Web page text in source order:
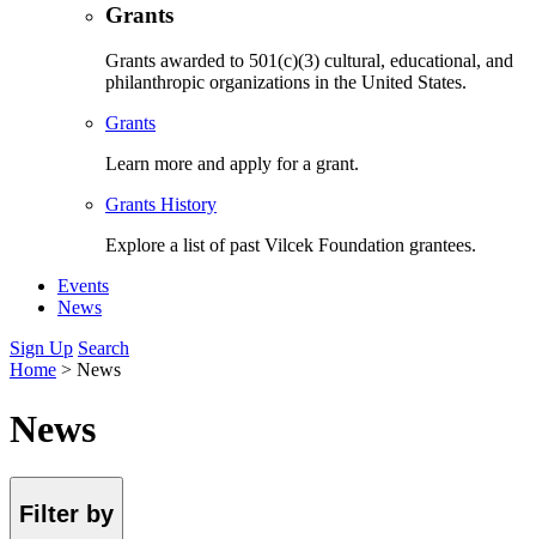
Grants
Grants awarded to 501(c)(3) cultural, educational, and
philanthropic organizations in the United States.
Grants
Learn more and apply for a grant.
Grants History
Explore a list of past Vilcek Foundation grantees.
Events
News
Sign Up Search
Home > News
News
Filter by